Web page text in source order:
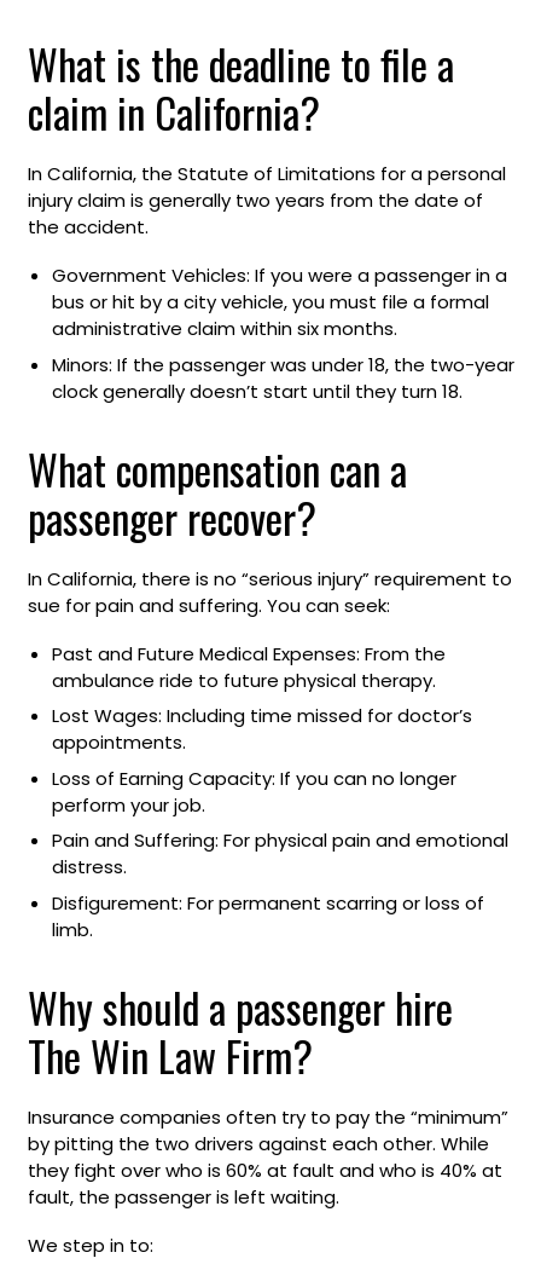
What is the deadline to file a
claim in California?
In California, the Statute of Limitations for a personal
injury claim is generally two years from the date of
the accident.
Government Vehicles: If you were a passenger in a
bus or hit by a city vehicle, you must file a formal
administrative claim within six months.
Minors: If the passenger was under 18, the two-year
clock generally doesn’t start until they turn 18.
What compensation can a
passenger recover?
In California, there is no “serious injury” requirement to
sue for pain and suffering. You can seek:
Past and Future Medical Expenses: From the
ambulance ride to future physical therapy.
Lost Wages: Including time missed for doctor’s
appointments.
Loss of Earning Capacity: If you can no longer
perform your job.
Pain and Suffering: For physical pain and emotional
distress.
Disfigurement: For permanent scarring or loss of
limb.
Why should a passenger hire
The Win Law Firm?
Insurance companies often try to pay the “minimum”
by pitting the two drivers against each other. While
they fight over who is 60% at fault and who is 40% at
fault, the passenger is left waiting.
We step in to: